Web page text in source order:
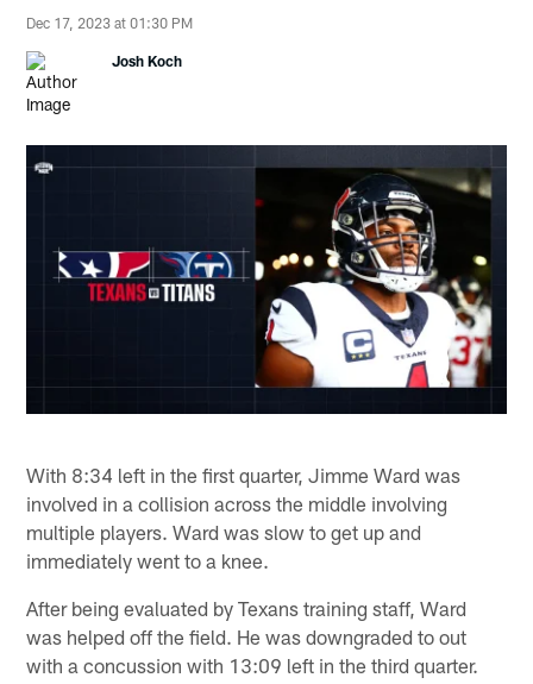
Dec 17, 2023 at 01:30 PM
Josh Koch
With 8:34 left in the first quarter, Jimme Ward was
involved in a collision across the middle involving
multiple players. Ward was slow to get up and
immediately went to a knee.
After being evaluated by Texans training staff, Ward
was helped off the field. He was downgraded to out
with a concussion with 13:09 left in the third quarter.